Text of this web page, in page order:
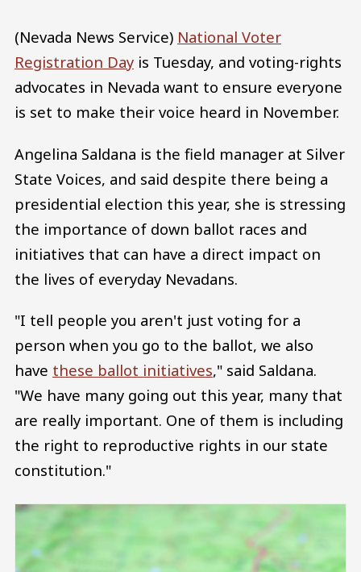
(Nevada News Service) National Voter
Registration Day is Tuesday, and voting-rights
advocates in Nevada want to ensure everyone
is set to make their voice heard in November.
Angelina Saldana is the field manager at Silver
State Voices, and said despite there being a
presidential election this year, she is stressing
the importance of down ballot races and
initiatives that can have a direct impact on
the lives of everyday Nevadans.
"I tell people you aren't just voting for a
person when you go to the ballot, we also
have these ballot initiatives," said Saldana.
"We have many going out this year, many that
are really important. One of them is including
the right to reproductive rights in our state
constitution."
Image